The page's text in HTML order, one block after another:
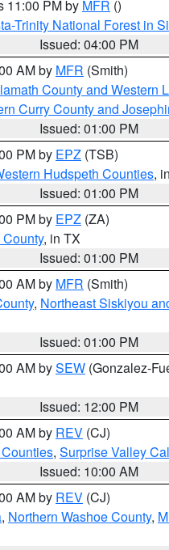
11:00 PM by MFR ()
Trinity National Forest in
Issued: 04:00 PM
AM by MFR (Smith)
County and Western
Curry County and
Issued: 01:00 PM
PM by EPZ (TSB)
Hudspeth Counties,
Issued: 01:00 PM
PM by EPZ (ZA)
, in TX
Issued: 01:00 PM
AM by MFR (Smith)
, Northeast Siskiyou
Issued: 01:00 PM
AM bySEW (Gonzalez-
Issued: 12:00 PM
AM by REV (CJ)
, Surprise Valley
Issued: 10:00 AM
AM by REV (CJ)
, Northern Washoe County,